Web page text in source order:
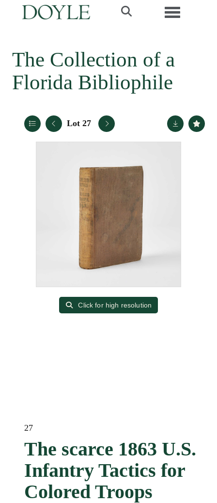
Toggle
The Collection of a
Florida Bibliophile
Lot 27
Click for high resolution
27
The scarce 1863 U.S.
Infantry Tactics for
Colored Troops